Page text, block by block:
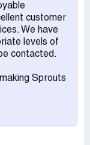
to grocery
they to
did he say? just
expired, u still
eat it , cause
if somebody
family eat those
customer
We have
levels of
contacted.
Sprouts